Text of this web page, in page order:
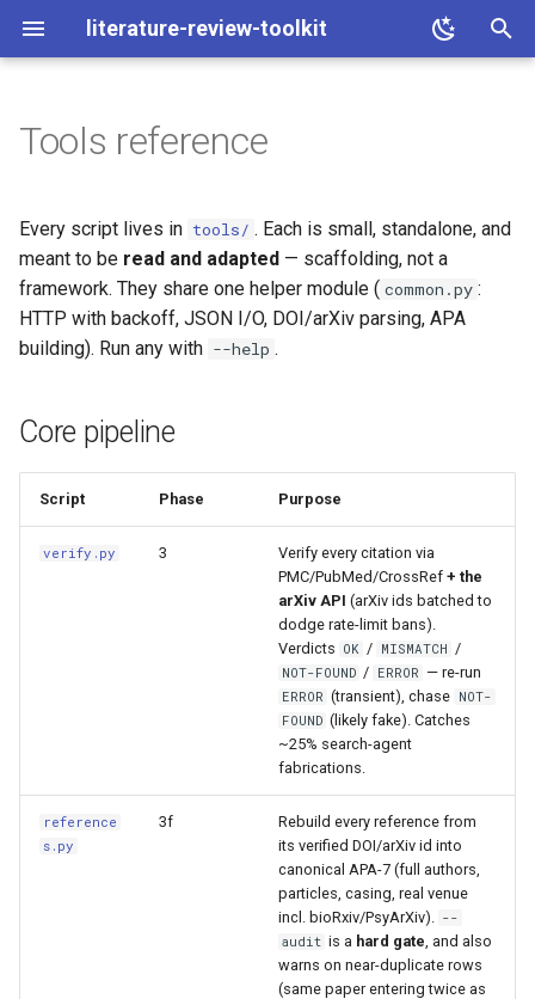
literature-review-toolkit
t
o
s
a
Core pipeline
Families, figure & review
Lab mode
Search prompt & PDFs (opt-
Shared helper
Tools reference
Every script lives in tools/ . Each is small, standalone, and
meant to be read and adapted — scaffolding, not a
framework. They share one helper module ( common.py :
HTTP with backoff, JSON I/O, DOI/arXiv parsing, APA
building). Run any with --help .
Core pipeline
Script Phase Purpose
verify.py 3
Verify every citation via
PMC/PubMed/CrossRef + the
arXiv API (arXiv ids batched to
dodge rate-limit bans).
Verdicts OK / MISMATCH /
NOT-FOUND / ERROR — re-run
ERROR (transient), chase NOT-
FOUND (likely fake). Catches
~25% search-agent
fabrications.
reference
s.py
3f
Rebuild every reference from
its verified DOI/arXiv id into
canonical APA-7 (full authors,
particles, casing, real venue
incl. bioRxiv/PsyArXiv). --
audit is a hard gate, and also
warns on near-duplicate rows
(same paper entering twice as